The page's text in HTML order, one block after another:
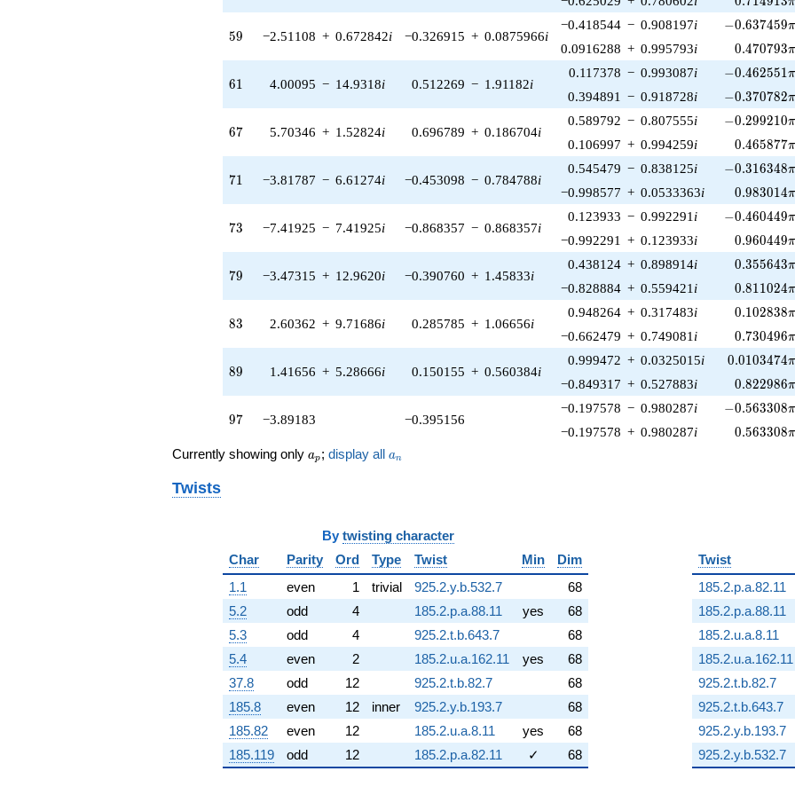
-9.49168i
2.85399i)
1.73625i)
6.02730i)
6.23434i)
3.49732i)
1.51192i)
0.727912i)
8.32923i)
(6.59175 -
1.76625i)
2.73634i)
q^{57} +
(0.601962 -
0.161295i)
q^{58} +
(-2.51108 +
0.672842i)
q^{59} +
(4.00095 -
14.9318i)
q^{61} +
(-0.664433 -
2.47970i)
q^{62} +
59
59 −2.51108 + 0.672842i −0.326915 + 0.0875966i
−0.418544 − 0.908197i -0.637459\pi
−0.637459π
0.0916288 + 0.995793i 0.470793π
61
61 4.00095 − 14.9318i 0.512269 − 1.91182i
0.117378 − 0.993087i -0.462551\pi
−0.462551π
0.394891 − 0.918728i -0.370782\pi
−0.370782π
67
67 5.70346 + 1.52824i 0.696789 + 0.186704i
0.589792 − 0.807555i -0.299210\pi
−0.299210π
0.106997 + 0.994259i 0.465877π
71
71 −3.81787 − 6.61274i −0.453098 − 0.784788i
0.545479 − 0.838125i -0.316348\pi
−0.316348π
−0.998577 + 0.0533363i 0.983014π
73
73 −7.41925 − 7.41925i −0.868357 − 0.868357i
0.123933 − 0.992291 i -0.460449\pi
−0.460449π
−0.992291 + 0.123933i 0.960449π
79
79 −3.47315 + 12.9620i −0.390760 + 1.45833i
0.438124 + 0.898914i 0.355643π
−0.828884 + 0.559421 i 0.811024π
83
83 2.60362 + 9.71686i 0.285785 + 1.06656i
0.948264 + 0.317483i 0.102838π
−0.662479 + 0.749081 i 0.730496π
89
89 1.41656 + 5.28666i 0.150155 + 0.560384i
0.999472 + 0.0325015i 0.0103474π
−0.849317 + 0.527883i 0.822986π
97
97 −3.89183 −0.395156
−0.197578 − 0.980287i -0.563308\pi
−0.563308π
−0.197578 + 0.980287i 0.563308π
Currently showing only a_p
ap ; display all a_n
an
Twists
By twisting character
Char
Parity Ord Type Twist Min
Dim
1.1
even 1 trivial 925.2.y.b.532.7
68
5.2
odd 4 185.2.p.a.88.11 yes
68
5.3
odd 4 925.2.t.b.643.7
68
5.4
even 2 185.2.u.a.162.11 yes
68
37.8
odd 12 925.2.t.b.82.7
68
185.8
even 12 inner 925.2.y.b.193.7
68
185.82
even 12 185.2.u.a.8.11 yes
68
185.119
odd 12 185.2.p.a.82.11 ✓ 68
Twist
185.2.p.a.82.11
185.2.p.a.88.11
185.2.u.a.8.11
185.2.u.a.162.11
925.2.t.b.82.7
925.2.t.b.643.7
925.2.y.b.193.7
925.2.y.b.532.7